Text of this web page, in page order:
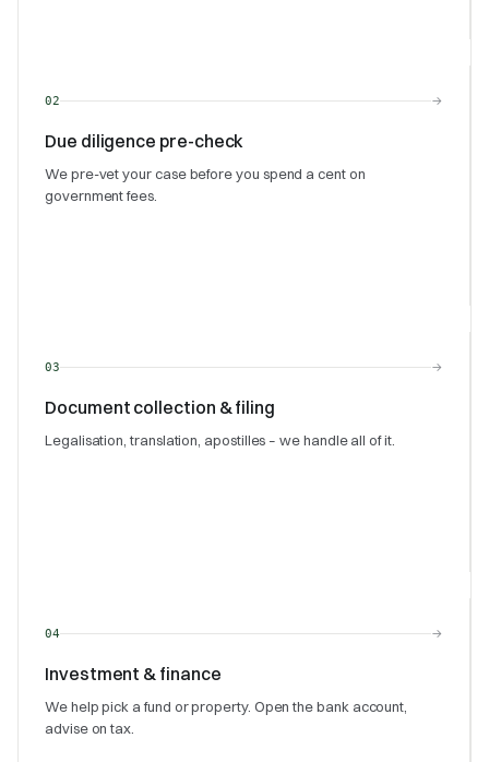
02 →
Due diligence pre-check
We pre-vet your case before you spend a cent on
government fees.
03 →
Document collection & filing
Legalisation, translation, apostilles – we handle all of it.
04 →
Investment & finance
We help pick a fund or property. Open the bank account,
advise on tax.